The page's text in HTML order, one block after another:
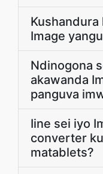
Image
Ndinogona
akawanda
panguva
Iine sei iyo
converter
matablets?